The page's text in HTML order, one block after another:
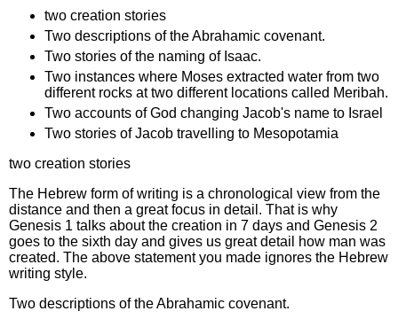
two creation stories
Two descriptions of the Abrahamic covenant.
Two stories of the naming of Isaac.
Two instances where Moses extracted water from two
different rocks at two different locations called Meribah.
Two accounts of God changing Jacob's name to Israel
Two stories of Jacob travelling to Mesopotamia
two creation stories
The Hebrew form of writing is a chronological view from the
distance and then a great focus in detail. That is why
Genesis 1 talks about the creation in 7 days and Genesis 2
goes to the sixth day and gives us great detail how man was
created. The above statement you made ignores the Hebrew
writing style.
Two descriptions of the Abrahamic covenant.